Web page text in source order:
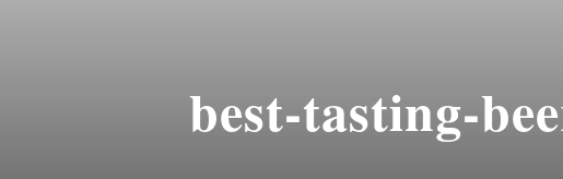
best-tasting-